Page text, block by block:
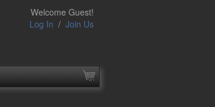
Welcome Guest!
Log In / Join Us